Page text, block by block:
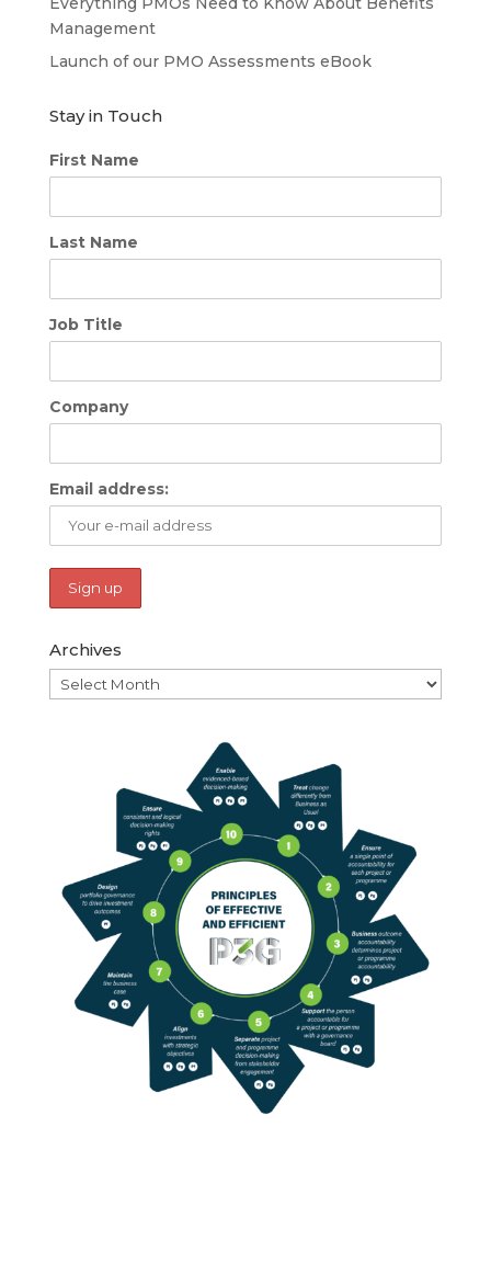
Management
Launch of our PMO Assessments eBook
Stay in Touch
First Name
Last Name
Job Title
Company
Email address:
Archives
Archives